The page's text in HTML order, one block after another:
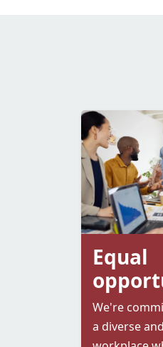
Equal
We're
a diverse